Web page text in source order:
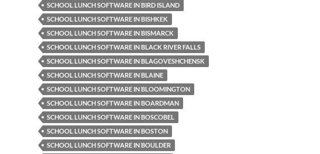
SCHOOL LUNCH SOFTWARE IN BIRD ISLAND
SCHOOL LUNCH SOFTWARE IN BISHKEK
SCHOOL LUNCH SOFTWARE IN BISMARCK
SCHOOL LUNCH SOFTWARE IN BLACK RIVER FALLS
SCHOOL LUNCH SOFTWARE IN BLAGOVESHCHENSK
SCHOOL LUNCH SOFTWARE IN BLAINE
SCHOOL LUNCH SOFTWARE IN BLOOMINGTON
SCHOOL LUNCH SOFTWARE IN BOARDMAN
SCHOOL LUNCH SOFTWARE IN BOSCOBEL
SCHOOL LUNCH SOFTWARE IN BOSTON
SCHOOL LUNCH SOFTWARE IN BOULDER